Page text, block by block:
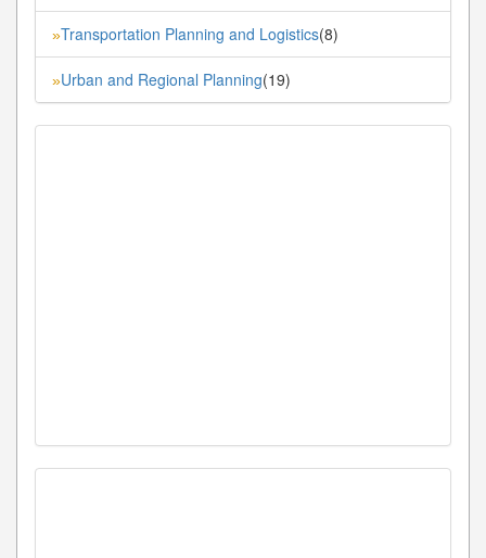
»Transportation Planning and Logistics(8)
»Urban and Regional Planning(19)